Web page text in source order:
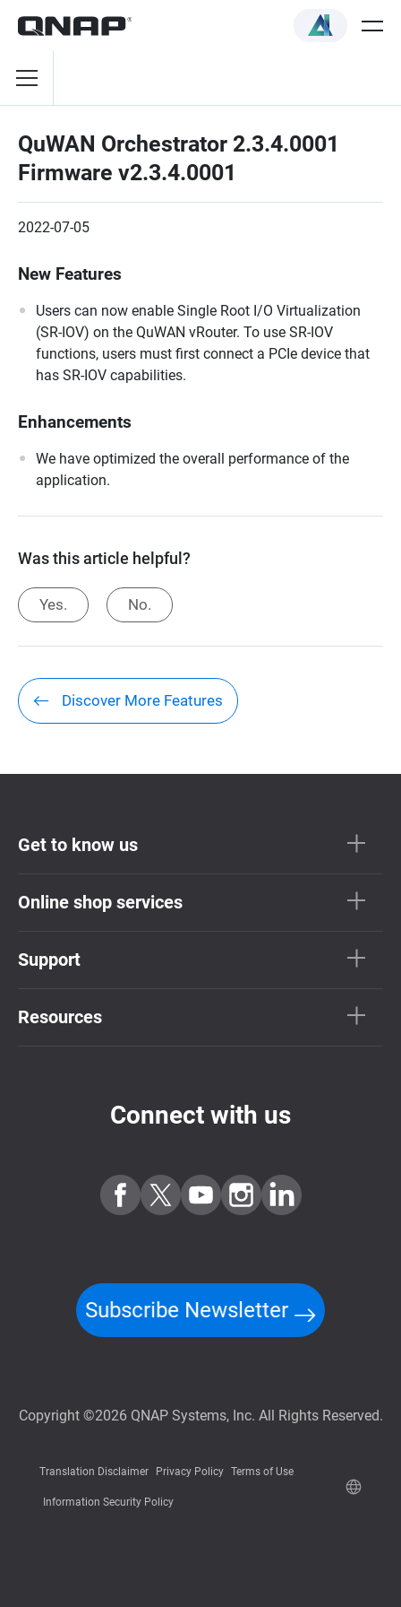
QuWAN Orchestrator 2.3.4.0001
Firmware v2.3.4.0001
2022-07-05
New Features
Users can now enable Single Root I/O Virtualization
(SR-IOV) on the QuWAN vRouter. To use SR-IOV
functions, users must first connect a PCIe device that
has SR-IOV capabilities.
Enhancements
We have optimized the overall performance of the
application.
Was this article helpful?
Yes. No.
Discover More Features
Get to know us
Online shop services
Support
Resources
Connect with us
Subscribe Newsletter
Copyright ©2026 QNAP Systems, Inc. All Rights Reserved.
Translation Disclaimer Privacy Policy Terms of Use
Information Security Policy